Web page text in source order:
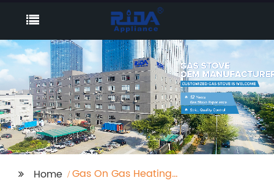
Home
Gas On Gas Heating